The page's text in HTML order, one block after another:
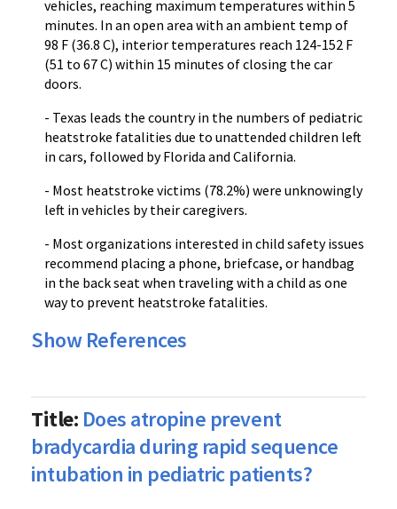
vehicles, reaching maximum temperatures within 5
minutes. In an open area with an ambient temp of
98 F (36.8 C), interior temperatures reach 124-152 F
(51 to 67 C) within 15 minutes of closing the car
doors.
- Texas leads the country in the numbers of pediatric
heatstroke fatalities due to unattended children left
in cars, followed by Florida and California.
- Most heatstroke victims (78.2%) were unknowingly
left in vehicles by their caregivers.
- Most organizations interested in child safety issues
recommend placing a phone, briefcase, or handbag
in the back seat when traveling with a child as one
way to prevent heatstroke fatalities.
Show References
Title: Does atropine prevent
bradycardia during rapid sequence
intubation in pediatric patients?